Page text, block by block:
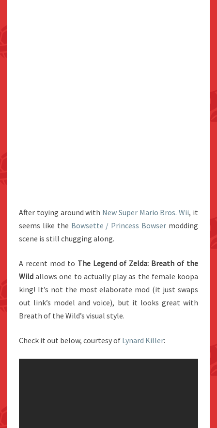
After toying around with New Super Mario Bros. Wii, it
seems like the Bowsette / Princess Bowser modding
scene is still chugging along.
A recent mod to The Legend of Zelda: Breath of the
Wild allows one to actually play as the female koopa
king! It’s not the most elaborate mod (it just swaps
out link’s model and voice), but it looks great with
Breath of the Wild’s visual style.
Check it out below, courtesy of Lynard Killer: